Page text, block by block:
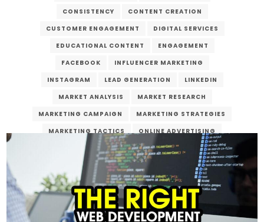
CONSISTENCY
CONTENT CREATION
CUSTOMER ENGAGEMENT
DIGITAL SERVICES
EDUCATIONAL CONTENT
ENGAGEMENT
FACEBOOK
INFLUENCER MARKETING
INSTAGRAM
LEAD GENERATION
LINKEDIN
MARKET ANALYSIS
MARKET RESEARCH
MARKETING CAMPAIGN
MARKETING STRATEGIES
MARKETING TACTICS
ONLINE ADVERTISING
ONLINE MARKETING
ONLINE PRESENCE
PAID ADVERTISING
PLATFORM SELECTION
QUALITY CONTENT
ROI
SOCIAL MEDIA MARKETING
SOCIAL MEDIA PLATFORMS
TARGET AUDIENCE